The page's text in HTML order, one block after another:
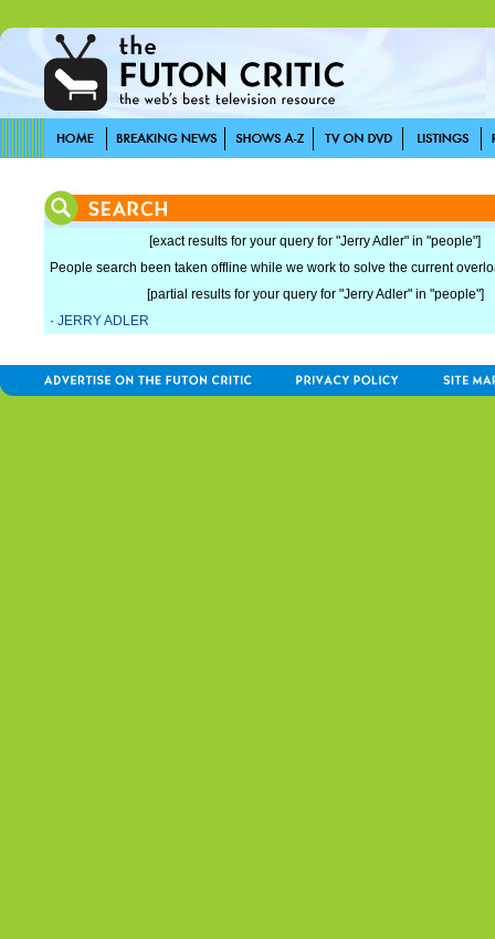
[exact results for your query for "Jerry Adler" in "people"]
People search been taken offline while we work to solve the current
[partial results for your query for "Jerry Adler" in "people"]
· JERRY ADLER